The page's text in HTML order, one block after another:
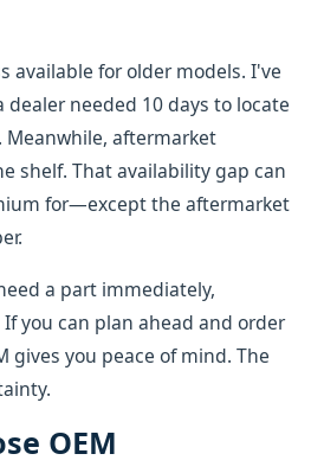
available for older models. I've
needed 10 days to locate
Meanwhile, aftermarket
shelf. That availability gap can
for—except the aftermarket
a part immediately,
you can plan ahead and order
gives you peace of mind. The
OEM